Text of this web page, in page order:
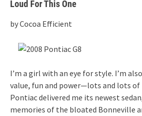
Loud For This One
by Cocoa Efficient
I’m a girl with an eye for style. I’m
value, fun and power—lots and lots of
Pontiac delivered me its newest
memories of the bloated Bonneville